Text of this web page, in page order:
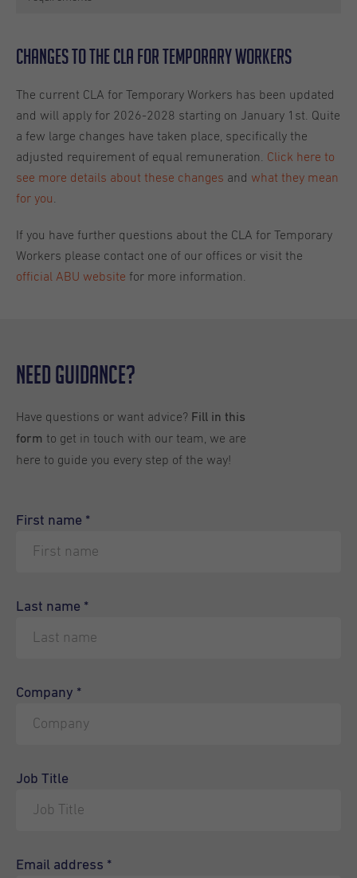
Changes to the CLA for Temporary Workers
The current CLA for Temporary Workers has been updated
and will apply for 2026-2028 starting on January 1st. Quite
a few large changes have taken place, specifically the
adjusted requirement of equal remuneration. Click here to
see more details about these changes and what they mean
for you
If you have further questions about the CLA for Temporary
Workers please contact one of our offices or visit the
official ABU website for more information.
Need Guidance?
Have questions or want advice? Fill in this
form to get in touch with our team, we are
here to guide you every step of the way!
First name *
Last name *
Company *
Job Title
Email address *